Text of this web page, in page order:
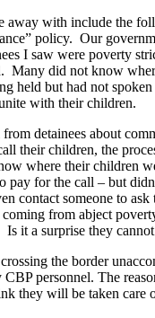
away with include the
policy. Our
I saw were poverty
Many did not know
held but had not
with their children.
detainees about
their children, the
where their children
pay for the call – but
contact someone to
from abject
it a surprise they
the border
personnel. The
they will be taken care